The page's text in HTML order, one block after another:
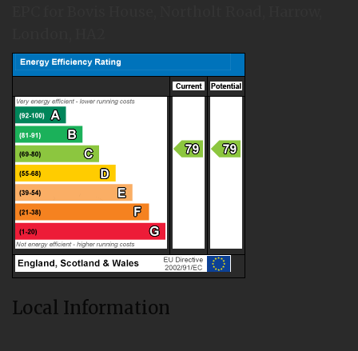
Local Information